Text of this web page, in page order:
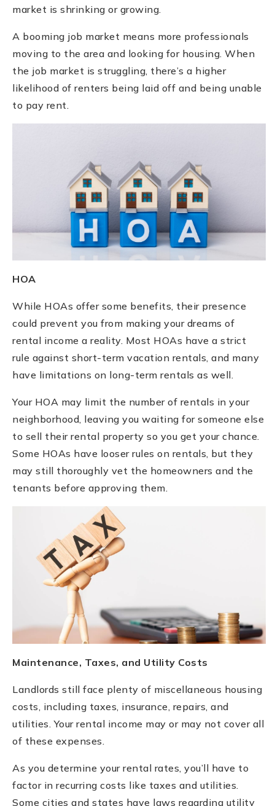
market is shrinking or growing.
A booming job market means more professionals
moving to the area and looking for housing. When
the job market is struggling, there’s a higher
likelihood of renters being laid off and being unable
to pay rent.
HOA
While HOAs offer some benefits, their presence
could prevent you from making your dreams of
rental income a reality. Most HOAs have a strict
rule against short-term vacation rentals, and many
have limitations on long-term rentals as well.
Your HOA may limit the number of rentals in your
neighborhood, leaving you waiting for someone else
to sell their rental property so you get your chance.
Some HOAs have looser rules on rentals, but they
may still thoroughly vet the homeowners and the
tenants before approving them.
Maintenance, Taxes, and Utility Costs
Landlords still face plenty of miscellaneous housing
costs, including taxes, insurance, repairs, and
utilities. Your rental income may or may not cover all
of these expenses.
As you determine your rental rates, you’ll have to
factor in recurring costs like taxes and utilities.
Some cities and states have laws regarding utility